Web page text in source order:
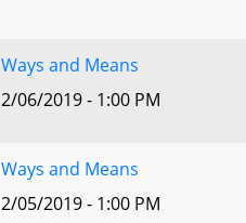
Ways and Means
2/06/2019 - 1:00 PM
Ways and Means
2/05/2019 - 1:00 PM